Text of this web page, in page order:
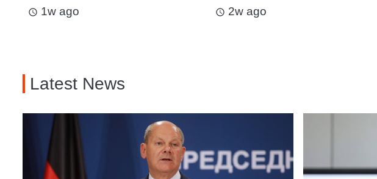
access_time 1w ago access_time 2w ago
Latest News